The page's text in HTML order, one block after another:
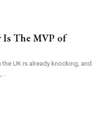
Is The MVP of
UK is already knocking, and